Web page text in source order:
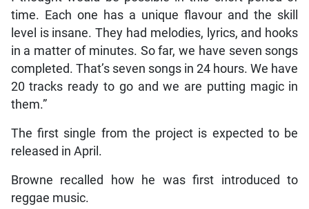
time. Each one has a unique flavour and the skill
level is insane. They had melodies, lyrics, and hooks
in a matter of minutes. So far, we have seven songs
completed. That’s seven songs in 24 hours. We have
20 tracks ready to go and we are putting magic in
them.”
The first single from the project is expected to be
released in April.
Browne recalled how he was first introduced to
reggae music.